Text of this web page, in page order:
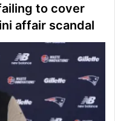
to cover
affair scandal